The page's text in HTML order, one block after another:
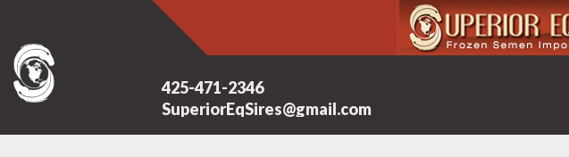
425-471-2346
SuperiorEqSires@gmail.com